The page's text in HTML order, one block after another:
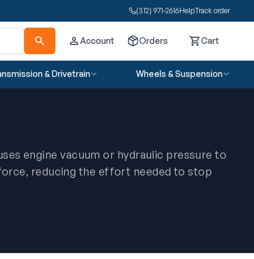
(312) 971-2616HelpTrack order
Account Orders CartCart
& Drivetrain Wheels & Suspension
engine vacuum or hydraulic pressure to
reducing the effort needed to stop